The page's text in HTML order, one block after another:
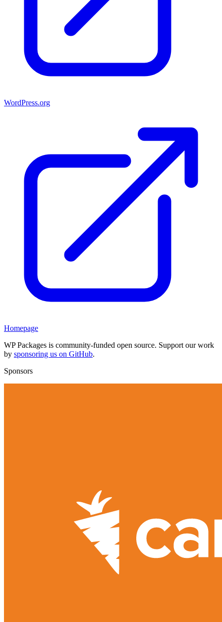
WordPress.org
Homepage
WP Packages is community-funded open source. Support our work
by sponsoring us on GitHub.
Sponsors